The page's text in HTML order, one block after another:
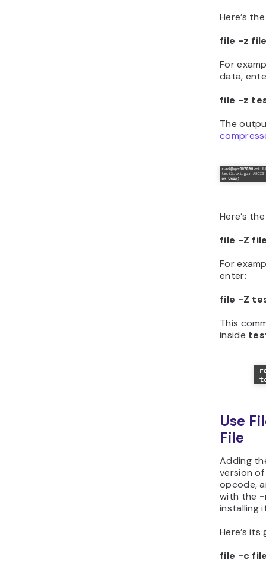
Here’s
file -z
For
data,
file -z
The
Here’s
file -Z
For
enter:
file -Z
This
inside
Use
File
Adding
version
opcode,
with the
installing
Here’s
file -c